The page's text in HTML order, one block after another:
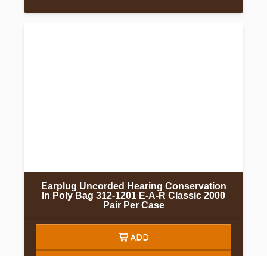
Earplug Uncorded Hearing Conservation
In Poly Bag 312-1201 E-A-R Classic 2000
Pair Per Case
ADD